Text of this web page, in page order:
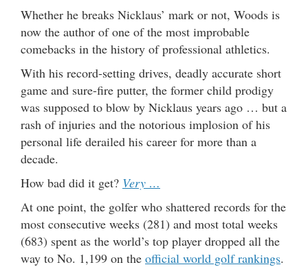
Whether he breaks Nicklaus’ mark or not, Woods is
now the author of one of the most improbable
comebacks in the history of professional athletics.
With his record-setting drives, deadly accurate short
game and sure-fire putter, the former child prodigy
was supposed to blow by Nicklaus years ago … but a
rash of injuries and the notorious implosion of his
personal life derailed his career for more than a
decade.
How bad did it get? Very …
At one point, the golfer who shattered records for the
most consecutive weeks (281) and most total weeks
(683) spent as the world’s top player dropped all the
way to No. 1,199 on the official world golf rankings.